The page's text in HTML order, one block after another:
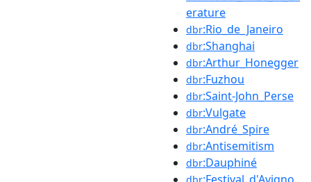
erature
dbr:Rio_de_Janeiro
dbr:Shanghai
dbr:Arthur_Honegger
dbr:Fuzhou
dbr:Saint-John_Perse
dbr:Vulgate
dbr:André_Spire
dbr:Antisemitism
dbr:Dauphiné